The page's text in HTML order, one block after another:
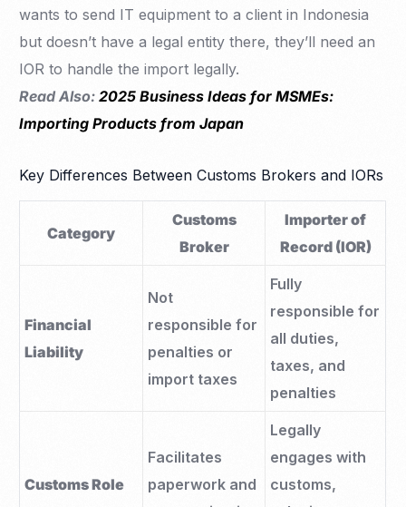
wants to send IT equipment to a client in Indonesia
but doesn’t have a legal entity there, they’ll need an
IOR to handle the import legally.
Read Also:2025 Business Ideas for MSMEs:
Importing Products from Japan
Key Differences Between Customs Brokers and IORs
Category
Customs
Broker
Importer of
Record (IOR)
Financial
Liability
Not
responsible for
penalties or
import taxes
Fully
responsible for
all duties,
taxes, and
penalties
Customs Role
Facilitates
paperwork and
Legally
engages with
customs,